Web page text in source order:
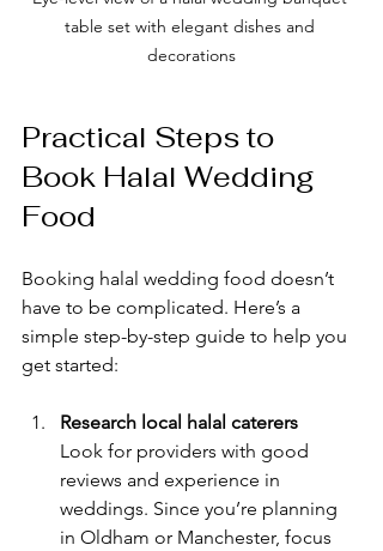
table set with elegant dishes and
decorations
Practical Steps to
Book Halal Wedding
Food
Booking halal wedding food doesn’t
have to be complicated. Here’s a
simple step-by-step guide to help you
get started:
Research local halal caterers
Look for providers with good
reviews and experience in
weddings. Since you’re planning
in Oldham or Manchester, focus